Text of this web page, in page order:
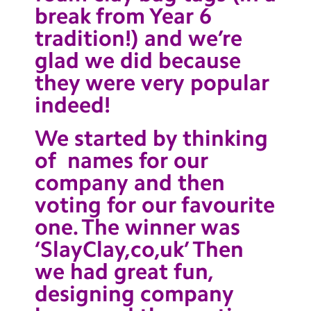
Contact Us
Calendar
Newsletters
Blog
Search
Search
break from Year 6
tradition!) and we’re
glad we did because
they were very popular
indeed!
We started by thinking
of names for our
company and then
voting for our favourite
one. The winner was
‘SlayClay,co,uk’ Then
we had great fun,
designing company